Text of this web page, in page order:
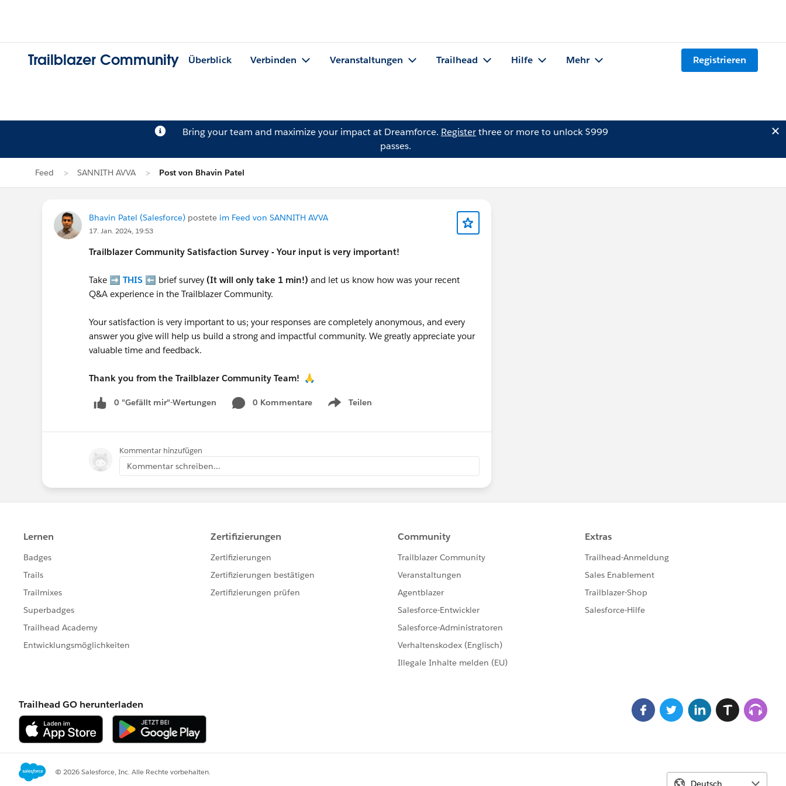
Trailblazer Community Überblick Verbinden Veranstaltungen Trailhead Hilfe Mehr Registrieren
Bring your team and maximize your impact at Dreamforce. Registerthree or more to unlock $999
passes.
Feed SANNITH AVVA Post von Bhavin Patel
Bhavin Patel (Salesforce) postete im Feed von SANNITH AVVA
17. Jan. 2024, 19:53
Trailblazer Community Satisfaction Survey - Your input is very important!
Take ➡️ THIS ⬅️ brief survey (It will only take 1 min!) and let us know how was your recent
Q&A experience in the Trailblazer Community.
Your satisfaction is very important to us; your responses are completely anonymous, and every
answer you give will help us build a strong and impactful community. We greatly appreciate your
valuable time and feedback.
Thank you from the Trailblazer Community Team! 🙏
0 "Gefällt mir"-Wertungen 0 Kommentare Teilen
Show menu
Kommentar hinzufügen
Kommentar schreiben...